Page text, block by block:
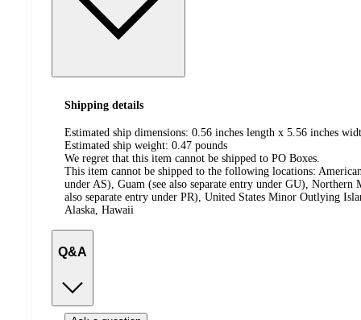
Shipping details
Estimated ship dimensions: 0.56 inches length x 5.56 inches
Estimated ship weight: 0.47 pounds
We regret that this item cannot be shipped to PO Boxes.
This item cannot be shipped to the following locations:
under AS), Guam (see also separate entry under GU), Northern
also separate entry under PR), United States Minor Outlying
Alaska, Hawaii
Q&A